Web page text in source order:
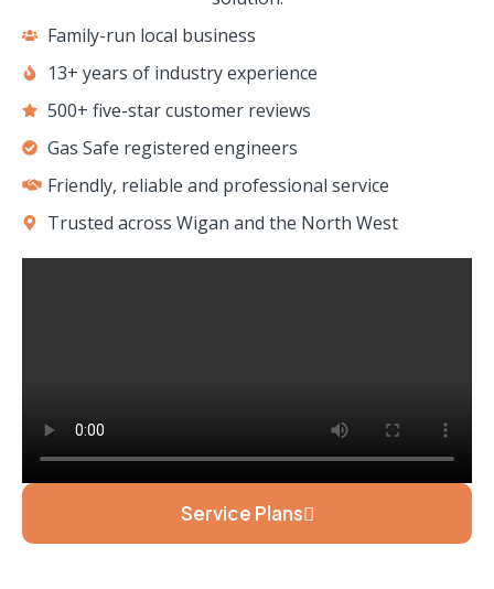
Family-run local business
13+ years of industry experience
500+ five-star customer reviews
Gas Safe registered engineers
Friendly, reliable and professional service
Trusted across Wigan and the North West
Service Plans